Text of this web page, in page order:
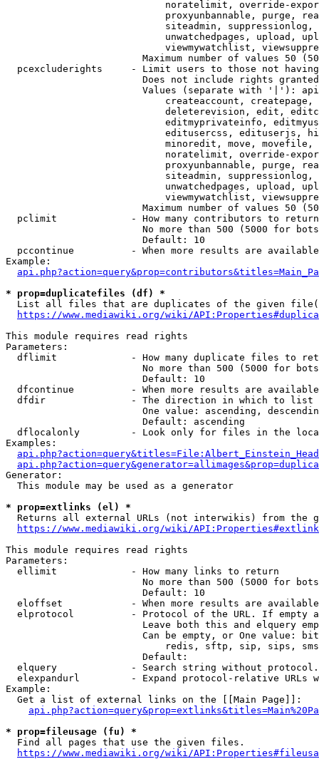
noratelimit, override-
proxyunbannable, purge,
siteadmin,
unwatchedpages, upload,
viewmywatchlist,
Maximum number of values 50
pcexcluderights     - Limit users to those not
Does not include rights
Values (separate with '|'):
createaccount,
deleterevision, edit,
editmyprivateinfo,
editusercss, edituserjs,
minoredit, move,
noratelimit, override-
proxyunbannable, purge,
siteadmin,
unwatchedpages, upload,
viewmywatchlist,
Maximum number of values 50
  pclimit             - How many contributors to return
No more than 500 (5000 for
                        Default: 10
pccontinue          - When more results are
Example:
* prop=duplicatefiles (df) *
List all files that are duplicates of the given
https://www.mediawiki.org/wiki/
This module requires read rights
Parameters:
dflimit             - How many duplicate files to
No more than 500 (5000 for
                        Default: 10
dfcontinue          - When more results are
  dfdir               - The direction in which to list
One value: ascending,
                        Default: ascending
dflocalonly         - Look only for files in the
Examples:
Generator:
  This module may be used as a generator
* prop=extlinks (el) *
Returns all external URLs (not interwikis) from the
https://www.mediawiki.org/wiki/
This module requires read rights
Parameters:
  ellimit             - How many links to return
No more than 500 (5000 for
                        Default: 10
eloffset            - When more results are
elprotocol          - Protocol of the URL. If empty
Leave both this and elquery
Can be empty, or One value:
redis, sftp, sip, sips,
                        Default:
elquery             - Search string without
elexpandurl         - Expand protocol-relative URLs
Example:
  Get a list of external links on the [[Main Page]]:
* prop=fileusage (fu) *
  Find all pages that use the given files.
https://www.mediawiki.org/wiki/